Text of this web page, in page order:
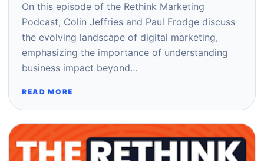
On this episode of the Rethink Marketing
Podcast, Colin Jeffries and Paul Frodge discuss
the evolving landscape of digital marketing,
emphasizing the importance of understanding
business impact beyond…
READ MORE